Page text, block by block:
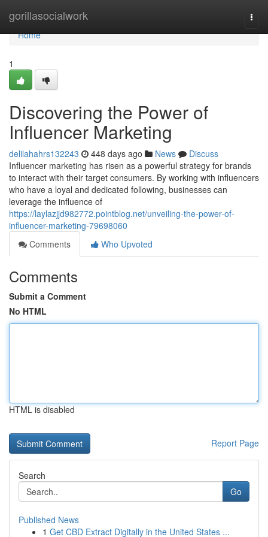
gorillasocialwork
Home
Home
1
Discovering the Power of
Influencer Marketing
delilahahrs132243 448 days ago News
Discuss
Influencer marketing has risen as a powerful strategy for brands
to interact with their target consumers. By working with influencers
who have a loyal and dedicated following, businesses can
leverage the influence of
https://laylazjjd982772.pointblog.net/unveiling-the-power-of-
influencer-marketing-79698060
Comments
Who Upvoted
Comments
Submit a Comment
No HTML
HTML is disabled
Report Page
Search
Go
Published News
1 Get CBD Extract Digitally in the United States ...